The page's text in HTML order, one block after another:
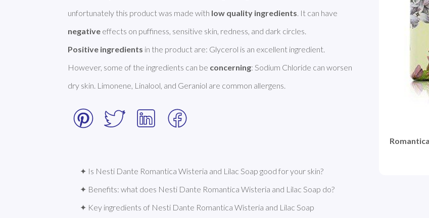
unfortunately this product was made with low quality ingredients
negative
Positive ingredients in the product are: Glycerol is an excellent ingredient.
However, some of the ingredients can be concerning: Sodium Chloride can worsen
dry skin. Limonene, Linalool, and Geraniol are common allergens.
✦ Is Nesti Dante Romantica Wisteria and Lilac Soap good for your skin?
✦ Benefits: what does Nesti Dante Romantica Wisteria and Lilac Soap do?
✦ Key ingredients of Nesti Dante Romantica Wisteria and Lilac Soap